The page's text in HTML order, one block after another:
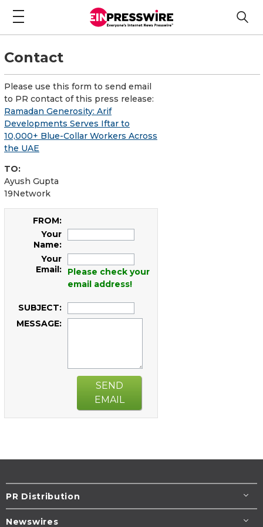
Contact
Please use this form to send email
to PR contact of this press release:
Ramadan Generosity: Arif
Developments Serves Iftar to
10,000+ Blue-Collar Workers Across
the UAE
TO:
Ayush Gupta
19Network
FROM:
Your
Name:
Your
Email:
Please check your
email address!
SUBJECT:
MESSAGE:
SEND
EMAIL
PR Distribution
Newswires